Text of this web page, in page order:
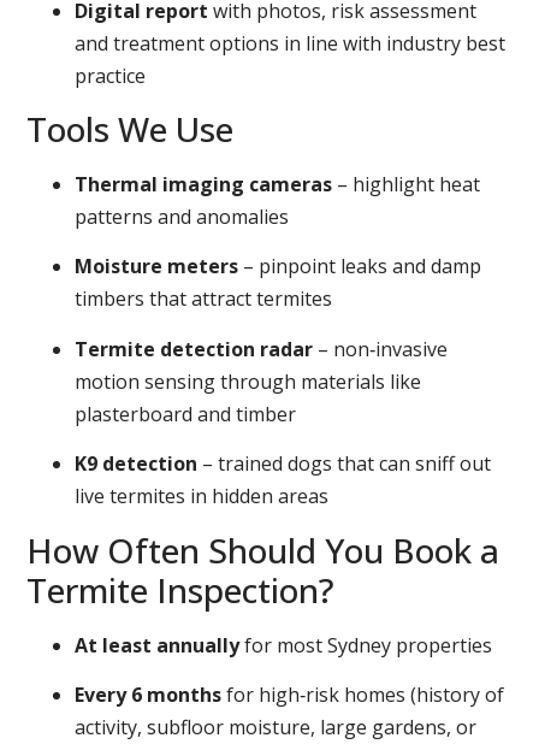
Digital report with photos, risk assessment
and treatment options in line with industry best
practice
Tools We Use
Thermal imaging cameras – highlight heat
patterns and anomalies
Moisture meters – pinpoint leaks and damp
timbers that attract termites
Termite detection radar – non‑invasive
motion sensing through materials like
plasterboard and timber
K9 detection – trained dogs that can sniff out
live termites in hidden areas
How Often Should You Book a
Termite Inspection?
At least annuallyfor most Sydney properties
Every 6 monthsfor high‑risk homes (history of
activity, subfloor moisture, large gardens, or